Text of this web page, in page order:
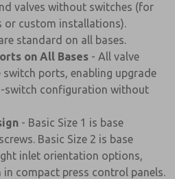
valves without switches (for
or custom installations).
standard on all bases.
on All Bases - All valve
switch ports, enabling upgrade
configuration without
- Basic Size 1 is base
Basic Size 2 is base
inlet orientation options,
compact press control panels.